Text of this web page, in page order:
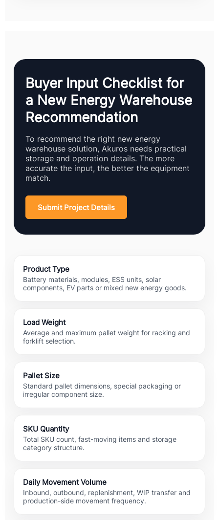
Buyer Input Checklist for
a New Energy Warehouse
Recommendation
To recommend the right new energy
warehouse solution, Akuros needs practical
storage and operation details. The more
accurate the input, the better the equipment
match.
Submit Project Details
Product Type
Battery materials, modules, ESS units, solar
components, EV parts or mixed new energy goods.
Load Weight
Average and maximum pallet weight for racking and
forklift selection.
Pallet Size
Standard pallet dimensions, special packaging or
irregular component size.
SKU Quantity
Total SKU count, fast-moving items and storage
category structure.
Daily Movement Volume
Inbound, outbound, replenishment, WIP transfer and
production-side movement frequency.